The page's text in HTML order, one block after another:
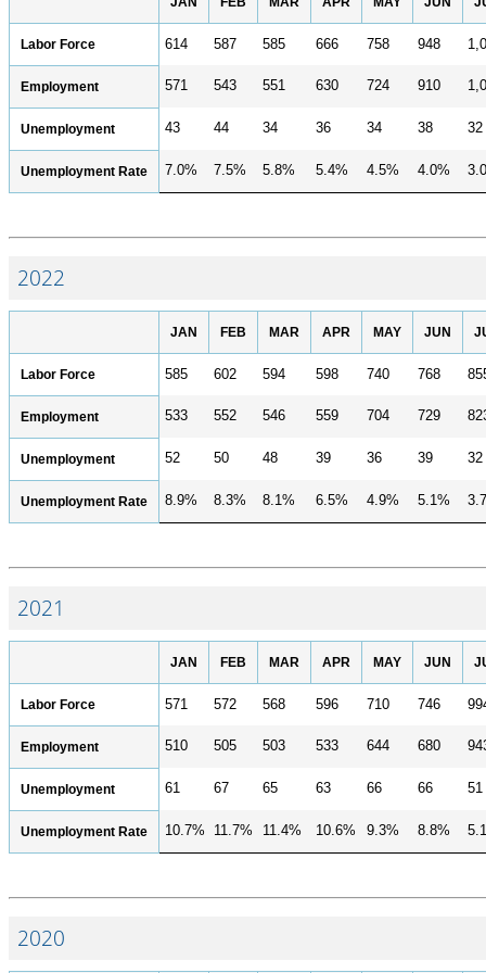
Research and Analysis Contact
Labor Force 614 587 585 666 758 948
Employment 571 543 551 630 724 910
Unemployment 43 44 34 36 34 38 32
Unemployment Rate 7.0% 7.5% 5.8% 5.4% 4.5% 4.0%
2022
JAN FEB MAR APR MAY JUN
Labor Force 585 602 594 598 740 768
Employment 533 552 546 559 704 729
Unemployment 52 50 48 39 36 39 32
Unemployment Rate 8.9% 8.3% 8.1% 6.5% 4.9% 5.1%
2021
JAN FEB MAR APR MAY JUN
Labor Force 571 572 568 596 710 746
Employment 510 505 503 533 644 680
Unemployment 61 67 65 63 66 66 51
Unemployment Rate 10.7% 11.7% 11.4% 10.6% 9.3% 8.8%
2020